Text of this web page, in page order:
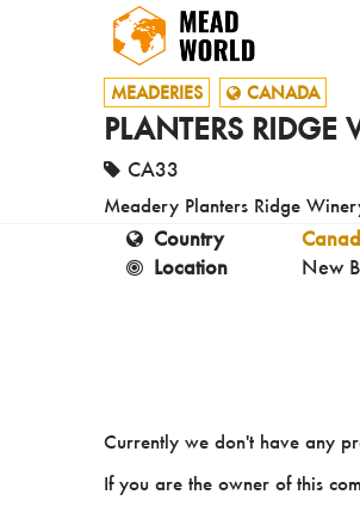
MEADERIES CANADA
PLANTERS RIDGE
CA33
Meadery Planters Ridge
Country
Location
New
Currently we don't have any
If you are the owner of this